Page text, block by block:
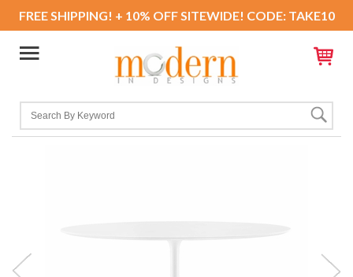
FREE SHIPPING! + 10% OFF SITEWIDE! CODE: TAKE10